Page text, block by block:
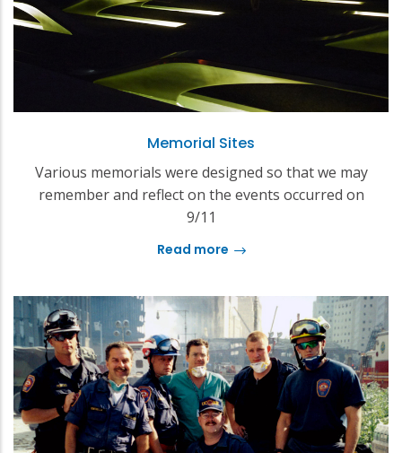
Memorial Sites
Various memorials were designed so that we may
remember and reflect on the events occurred on
9/11
Read more